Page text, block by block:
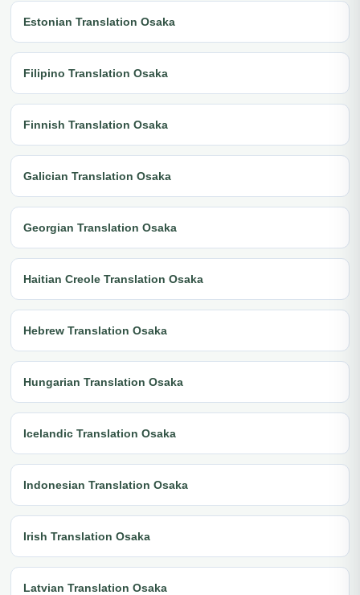
Estonian Translation Osaka
Filipino Translation Osaka
Finnish Translation Osaka
Galician Translation Osaka
Georgian Translation Osaka
Haitian Creole Translation Osaka
Hebrew Translation Osaka
Hungarian Translation Osaka
Icelandic Translation Osaka
Indonesian Translation Osaka
Irish Translation Osaka
Latvian Translation Osaka